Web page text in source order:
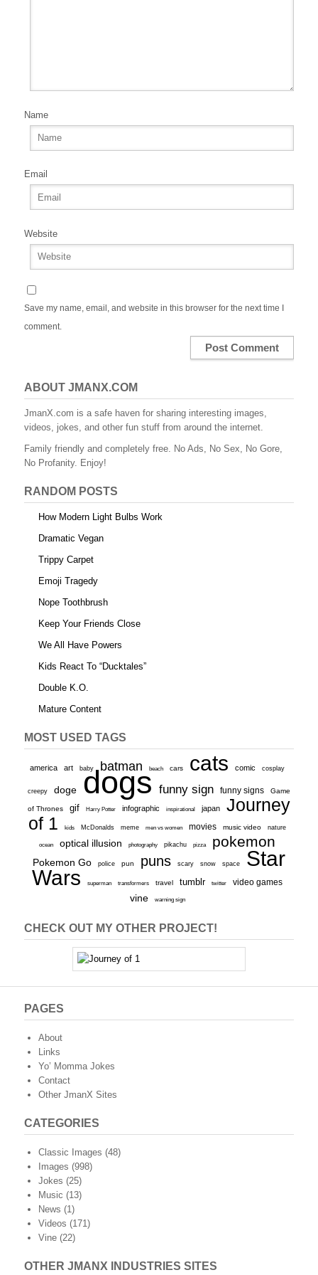
Name
Email
Website
Save my name, email, and website in this browser for the next time I
comment.
ABOUT JMANX.COM
JmanX.com is a safe haven for sharing interesting images,
videos, jokes, and other fun stuff from around the internet.
Family friendly and completely free. No Ads, No Sex, No Gore,
No Profanity. Enjoy!
RANDOM POSTS
How Modern Light Bulbs Work
Dramatic Vegan
Trippy Carpet
Emoji Tragedy
Nope Toothbrush
Keep Your Friends Close
We All Have Powers
Kids React To “Ducktales”
Double K.O.
Mature Content
MOST USED TAGS
america art baby batman beach cars cats comic cosplay
creepy doge dogs funny sign funny signs Game
of Thrones gif Harry Potter infographic inspirational japan
Journey
of 1
kids McDonalds meme men vs women movies music video nature
ocean optical illusion photography pikachu pizza pokemon
Pokemon Go police pun puns scary snow space
Star
Wars
superman transformers travel tumblr twitter video games
vine warning sign
CHECK OUT MY OTHER PROJECT!
PAGES
About
Links
Yo’ Momma Jokes
Contact
Other JmanX Sites
CATEGORIES
Classic Images (48)
Images (998)
Jokes (25)
Music (13)
News (1)
Videos (171)
Vine (22)
OTHER JMANX INDUSTRIES SITES